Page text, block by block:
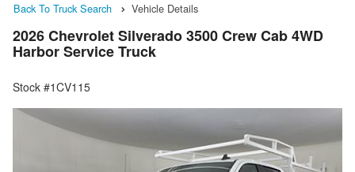
Back To Truck Search Vehicle Details
2026 Chevrolet Silverado 3500 Crew Cab 4WD
Harbor Service Truck
Stock #1CV115